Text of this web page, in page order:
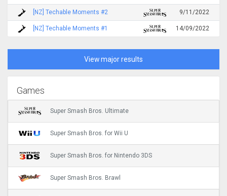
[NZ] Techable Moments #2 9/11/2022
[NZ] Techable Moments #1 14/09/2022
View major results
Games
Super Smash Bros. Ultimate
Super Smash Bros. for Wii U
Super Smash Bros. for Nintendo 3DS
Super Smash Bros. Brawl